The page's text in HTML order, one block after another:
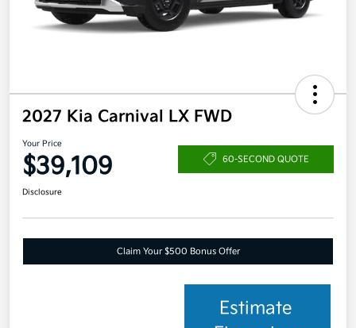
2027 Kia Carnival LX FWD
Your Price
$39,109 60-SECOND QUOTE
Disclosure
Claim Your $500 Bonus Offer
Estimate